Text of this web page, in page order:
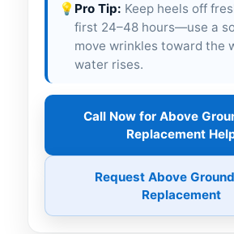
💡 Pro Tip: Keep heels off
first 24–48 hours—use a
move wrinkles toward the
water rises.
Call Now for Above
Replacement
Request Above
Replacement